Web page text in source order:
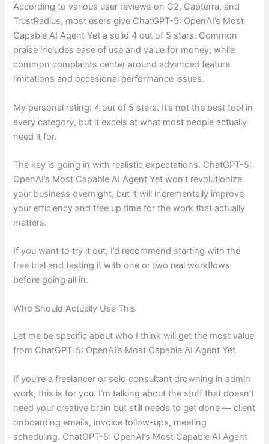
According to various user reviews on G2, Capterra, and
TrustRadius, most users give ChatGPT-5: OpenAI’s Most
Capable AI Agent Yet a solid 4 out of 5 stars. Common
praise includes ease of use and value for money, while
common complaints center around advanced feature
limitations and occasional performance issues.
My personal rating: 4 out of 5 stars. It’s not the best tool in
every category, but it excels at what most people actually
need it for.
The key is going in with realistic expectations. ChatGPT-5:
OpenAI’s Most Capable AI Agent Yet won’t revolutionize
your business overnight, but it will incrementally improve
your efficiency and free up time for the work that actually
matters.
If you want to try it out, I’d recommend starting with the
free trial and testing it with one or two real workflows
before going all in.
Who Should Actually Use This
Let me be specific about who I think will get the most value
from ChatGPT-5: OpenAI’s Most Capable AI Agent Yet.
If you’re a freelancer or solo consultant drowning in admin
work, this is for you. I’m talking about the stuff that doesn’t
need your creative brain but still needs to get done — client
onboarding emails, invoice follow-ups, meeting
scheduling. ChatGPT-5: OpenAI’s Most Capable AI Agent